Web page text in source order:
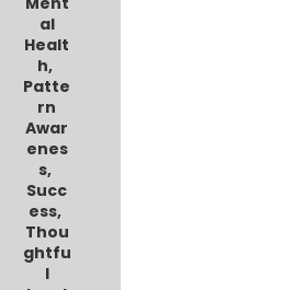
al
Healt
h,
Patte
rn
Awar
enes
s,
Succ
ess,
Thou
ghtfu
l